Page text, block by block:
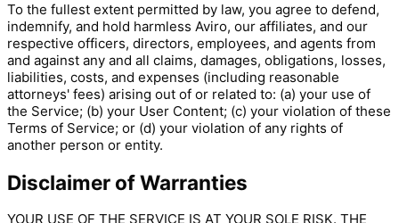
To the fullest extent permitted by law, you agree to defend,
indemnify, and hold harmless Aviro, our affiliates, and our
respective officers, directors, employees, and agents from
and against any and all claims, damages, obligations, losses,
liabilities, costs, and expenses (including reasonable
attorneys' fees) arising out of or related to: (a) your use of
the Service; (b) your User Content; (c) your violation of these
Terms of Service; or (d) your violation of any rights of
another person or entity.
Disclaimer of Warranties
YOUR USE OF THE SERVICE IS AT YOUR SOLE RISK. THE